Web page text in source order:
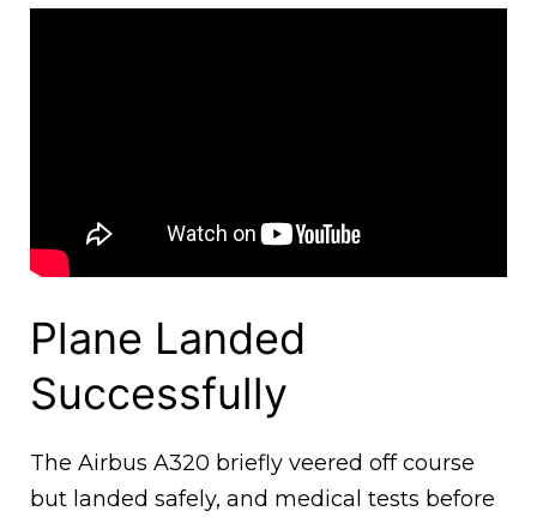
Plane Landed
Successfully
The Airbus A320 briefly veered off course
but landed safely, and medical tests before